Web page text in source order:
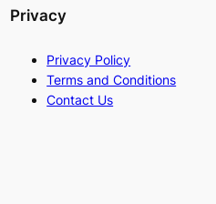
Privacy
Privacy Policy
Terms and Conditions
Contact Us